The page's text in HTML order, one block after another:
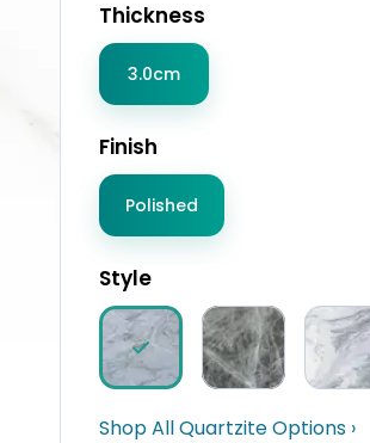
Thickness
3.0cm
Finish
Polished
Style
Shop All Quartzite Options ›